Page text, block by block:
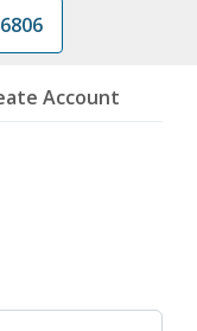
Account